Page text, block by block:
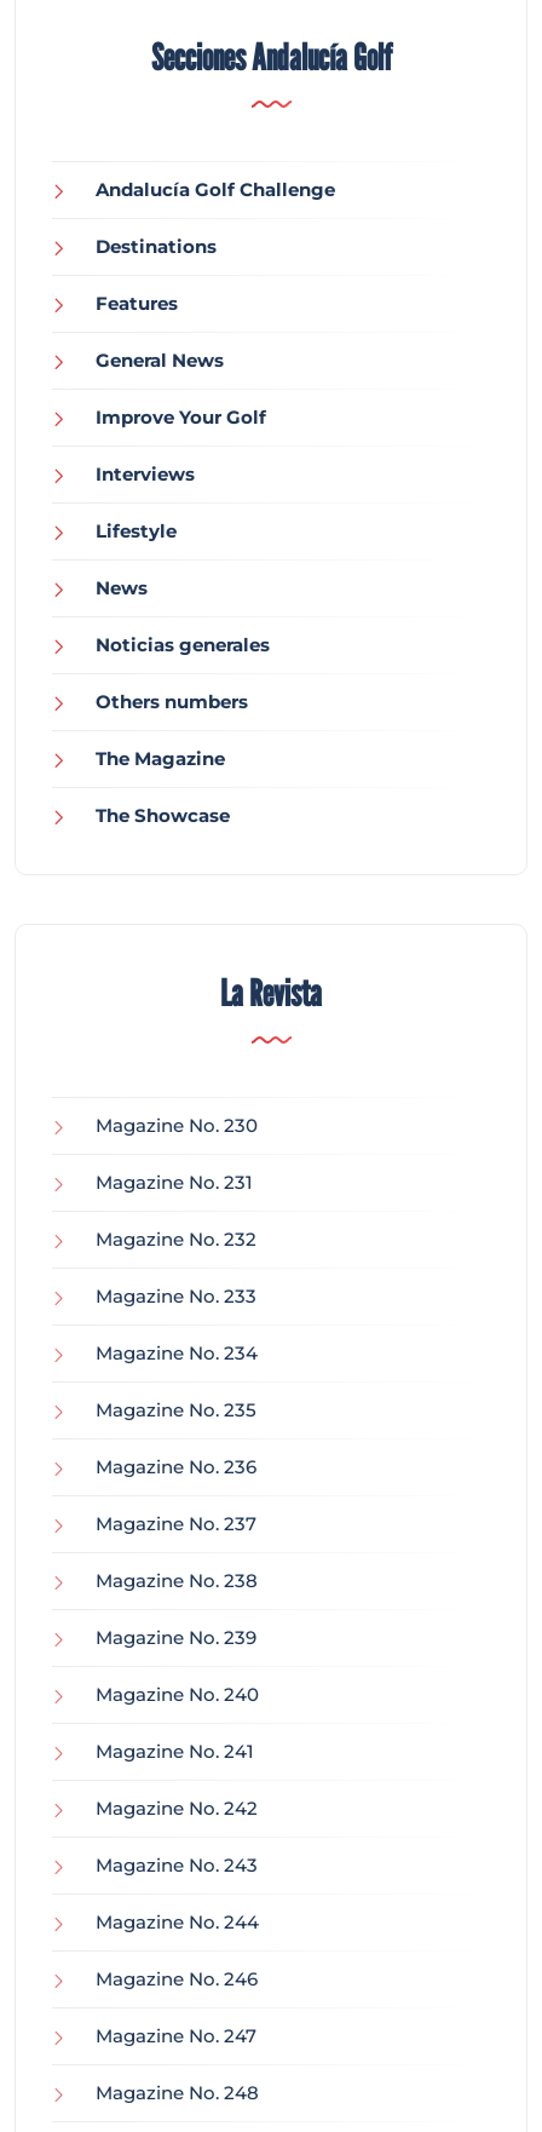
Secciones Andalucía Golf
Andalucía Golf Challenge
Destinations
Features
General News
Improve Your Golf
Interviews
Lifestyle
News
Noticias generales
Others numbers
The Magazine
The Showcase
La Revista
Magazine No. 230
Magazine No. 231
Magazine No. 232
Magazine No. 233
Magazine No. 234
Magazine No. 235
Magazine No. 236
Magazine No. 237
Magazine No. 238
Magazine No. 239
Magazine No. 240
Magazine No. 241
Magazine No. 242
Magazine No. 243
Magazine No. 244
Magazine No. 246
Magazine No. 247
Magazine No. 248